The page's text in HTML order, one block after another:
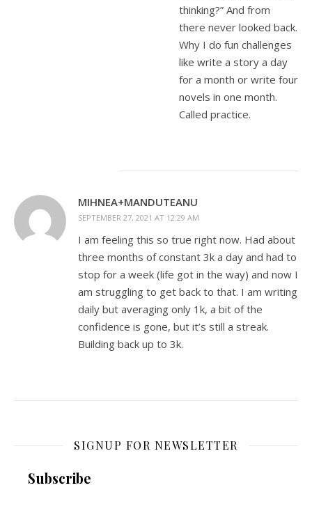
thinking?” And from
there never looked back.
Why I do fun challenges
like write a story a day
for a month or write four
novels in one month.
Called practice.
MIHNEA+MANDUTEANU
SEPTEMBER 27, 2021 AT 12:29 AM
I am feeling this so true right now. Had about
three months of constant 3k a day and had to
stop for a week (life got in the way) and now I
am struggling to get back to that. I am writing
daily but averaging only 1k, a bit of the
confidence is gone, but it’s still a streak.
Building back up to 3k.
SIGNUP FOR NEWSLETTER
Subscribe